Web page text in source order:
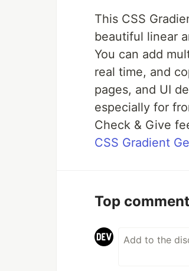
This CSS
beautiful linear
You can add
real time, and
pages, and UI
especially for
Check & Give
CSS Gradient
Top